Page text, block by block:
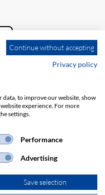
GTC
Continue without accepting
Privacy policy
data, to improve our website, show
experience. For more
settings.
Performance
Advertising
Save selection